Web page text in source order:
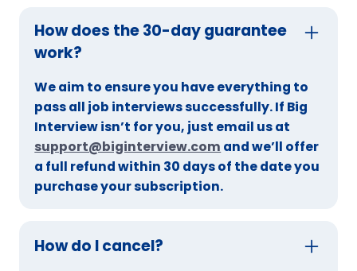
How does the 30-day guarantee
work?
We aim to ensure you have everything to
pass all job interviews successfully. If Big
Interview isn’t for you, just email us at
support@biginterview.com and we’ll offer
a full refund within 30 days of the date you
purchase your subscription.
How do I cancel?